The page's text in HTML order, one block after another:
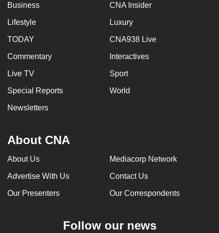
Business CNA Insider
Lifestyle Luxury
TODAY CNA938 Live
Commentary Interactives
Live TV Sport
Special Reports World
Newsletters
About CNA
About Us Mediacorp Network
Advertise With Us Contact Us
Our Presenters Our Correspondents
Follow our news